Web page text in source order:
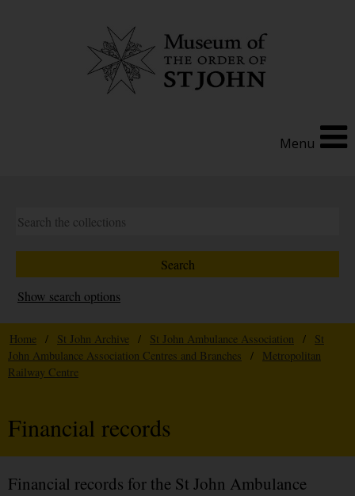
Menu
Show search options
Home / St John Archive / St John Ambulance Association /
St
John Ambulance Association Centres and Branches
/
Metropolitan
Railway Centre
Financial records
Financial records for the St John Ambulance